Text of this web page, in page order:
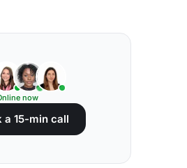
now
a 15-min call